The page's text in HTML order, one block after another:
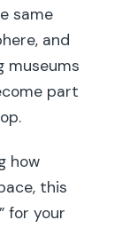
same
and
museums
part
how
this
for your